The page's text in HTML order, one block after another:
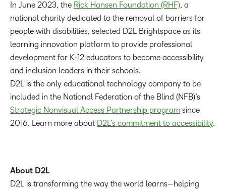
In June 2023, the Rick Hansen Foundation (RHF), a
national charity dedicated to the removal of barriers for
people with disabilities, selected D2L Brightspace as its
learning innovation platform to provide professional
development for K-12 educators to become accessibility
and inclusion leaders in their schools.
D2L is the only educational technology company to be
included in the National Federation of the Blind (NFB)’s
Strategic Nonvisual Access Partnership program since
2016. Learn more about D2L’s commitment to accessibility.
About D2L
D2L is transforming the way the world learns—helping